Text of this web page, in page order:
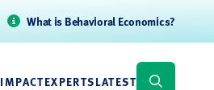
What is Behavioral Economics?
IMPACTEXPERTSLATEST